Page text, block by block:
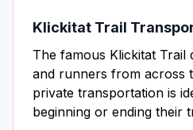
Klickitat Trail
The famous Klickitat Trail
and runners from across
private transportation is
beginning or ending their